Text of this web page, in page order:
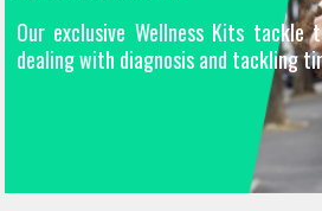
Our exclusive Wellness Kits tackle
dealing with diagnosis and tackling